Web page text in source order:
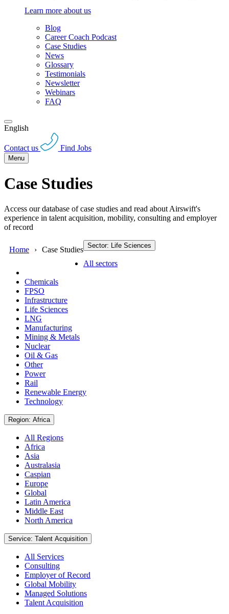
Learn more about us
Blog
Career Coach Podcast
Case Studies
News
Glossary
Testimonials
Newsletter
Webinars
FAQ
English
Contact us Find Jobs
Menu
Case Studies
Access our database of case studies and read about Airswift's
experience in talent acquisition, mobility, consulting and employer
of record
Home Case Studies Sector: Life Sciences
All sectors
Chemicals
FPSO
Infrastructure
Life Sciences
LNG
Manufacturing
Mining & Metals
Nuclear
Oil & Gas
Other
Power
Rail
Renewable Energy
Technology
Region: Africa
All Regions
Africa
Asia
Australasia
Caspian
Europe
Global
Latin America
Middle East
North America
Service: Talent Acquisition
All Services
Consulting
Employer of Record
Global Mobility
Managed Solutions
Talent Acquisition